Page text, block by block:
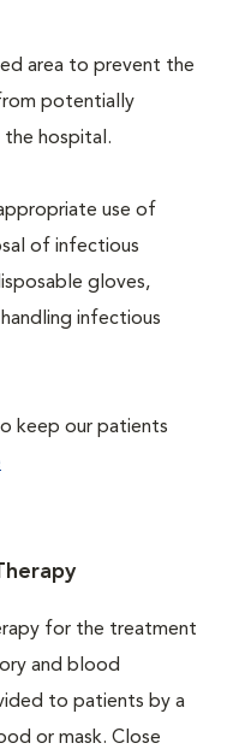
area to prevent the
potentially
hospital.
use of
of infectious
gloves,
infectious
keep our patients
for the treatment
and blood
to patients by a
or mask. Close